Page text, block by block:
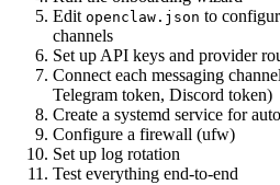
Edit openclaw.json to
channels
Set up API keys and provider
Connect each messaging
Telegram token, Discord token)
Create a systemd service for
Configure a firewall (ufw)
Set up log rotation
Test everything end-to-end